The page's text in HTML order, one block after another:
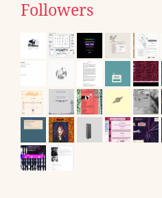
Followers